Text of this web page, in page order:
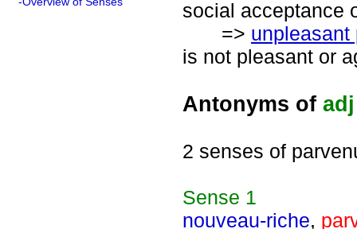
social acceptance
=> unpleasant
is not pleasant or
Antonyms of adj
2 senses of
Sense 1
nouveau-riche,